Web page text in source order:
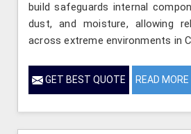
build safeguards internal
dust, and moisture, allowing
across extreme environments in
GET BEST QUOTE READ MORE